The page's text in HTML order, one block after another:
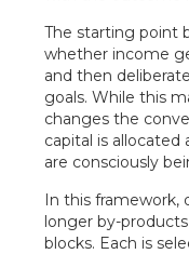
The starting point
whether income
and then
goals. While this
changes the
capital is
are consciously
In this framework,
longer by-
blocks. Each is